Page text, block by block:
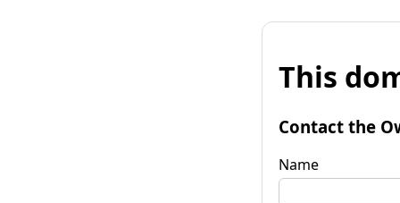
This
Contact the
Name